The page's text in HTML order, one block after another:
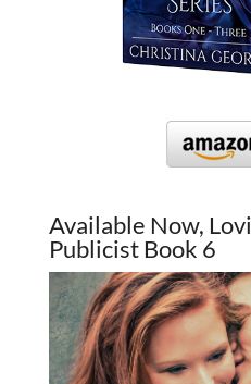
Available Now,
Publicist Book 6